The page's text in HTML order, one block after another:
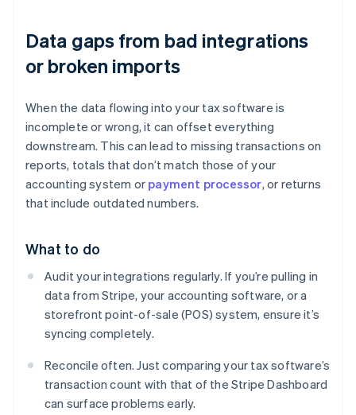
Data gaps from bad integrations
or broken imports
When the data flowing into your tax software is
incomplete or wrong, it can offset everything
downstream. This can lead to missing transactions on
reports, totals that don’t match those of your
accounting system or payment processor, or returns
that include outdated numbers.
What to do
Audit your integrations regularly. If you’re pulling in
data from Stripe, your accounting software, or a
storefront point-of-sale (POS) system, ensure it’s
syncing completely.
Reconcile often. Just comparing your tax software’s
transaction count with that of the Stripe Dashboard
can surface problems early.